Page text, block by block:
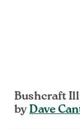
Bushcraft
byDave